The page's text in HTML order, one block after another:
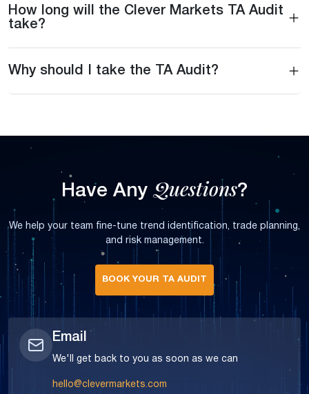
How long will the Clever Markets TA Audit
take?
Why should I take the TA Audit?
Have AnyQuestions?
We help your team fine-tune trend identification, trade planning,
and risk management.
BOOK YOUR TA AUDIT
Email
We'll get back to you as soon as we can
hello@clevermarkets.com